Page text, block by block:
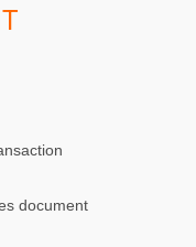
document